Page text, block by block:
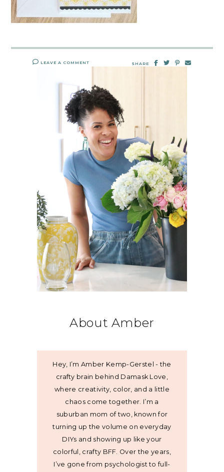
LEAVE A COMMENT SHARE
About Amber
Hey, I’m Amber Kemp-Gerstel - the
crafty brain behind Damask Love,
where creativity, color, and a little
chaos come together. I’m a
suburban mom of two, known for
turning up the volume on everyday
DIYs and showing up like your
colorful, crafty BFF. Over the years,
I’ve gone from psychologist to full-